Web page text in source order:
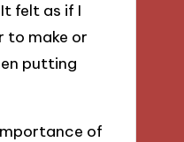
felt as if I
to make or
putting
of